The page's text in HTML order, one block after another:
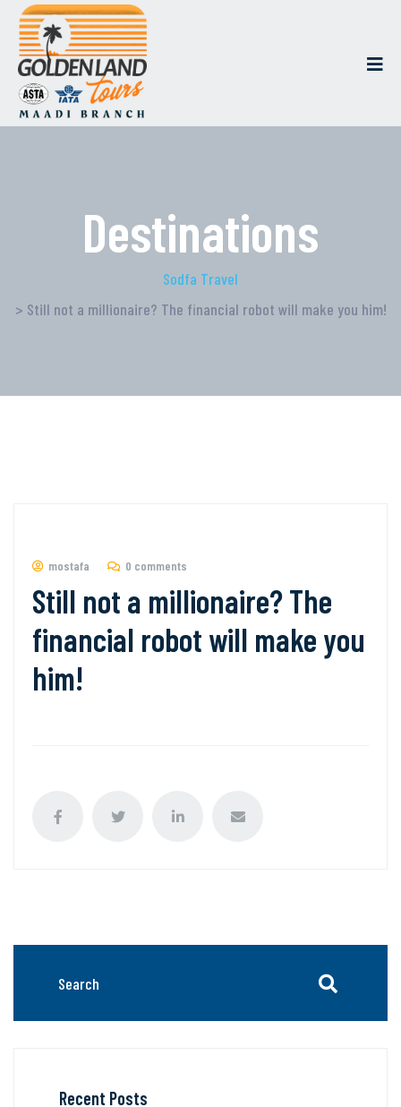
Destinations
Sodfa Travel
> Still not a millionaire? The financial robot will make you him!
mostafa 0 comments
Still not a millionaire? The
financial robot will make you
him!
Recent Posts